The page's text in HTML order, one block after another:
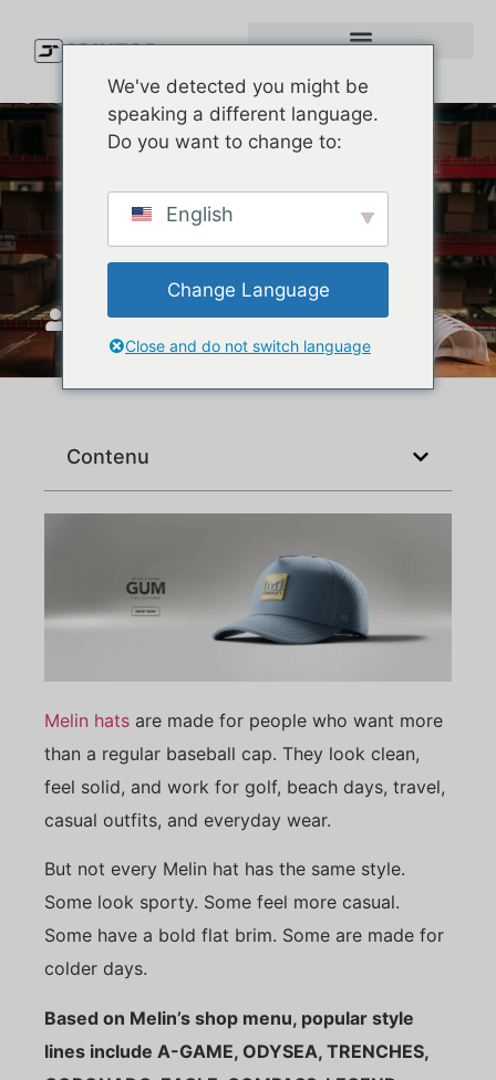
Melin Hats Review: Which
Style Is Best for You?
JoinTop mai 5, 2026
Contenu
Melin hats are made for people who want more
than a regular baseball cap. They look clean,
feel solid, and work for golf, beach days, travel,
casual outfits, and everyday wear.
But not every Melin hat has the same style.
Some look sporty. Some feel more casual.
Some have a bold flat brim. Some are made for
colder days.
Based on Melin’s shop menu, popular style
lines include A-GAME, ODYSEA, TRENCHES,
We've detected you might be
speaking a different language.
Do you want to change to:
English
Change Language
Close and do not switch language